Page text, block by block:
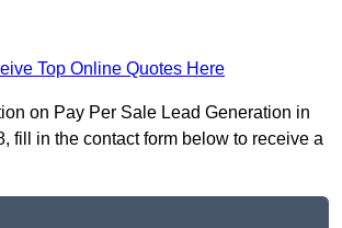
Top Online Quotes Here
on Pay Per Sale Lead Generation in
fill in the contact form below to receive a